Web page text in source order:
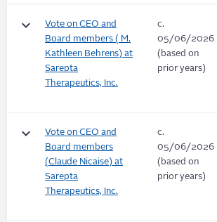
keyboard_arrow_down
Vote on CEO and
Board members ( M.
Kathleen Behrens) at
Sarepta
Therapeutics, Inc.
c.
05/06/2026
(based on
prior years)
keyboard_arrow_down
Vote on CEO and
Board members
(Claude Nicaise) at
Sarepta
Therapeutics, Inc.
c.
05/06/2026
(based on
prior years)